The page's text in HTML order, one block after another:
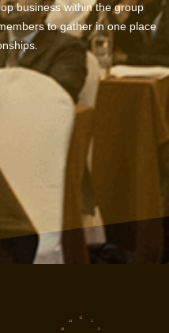
business within the group
to gather in one place
1
2
10
11
12